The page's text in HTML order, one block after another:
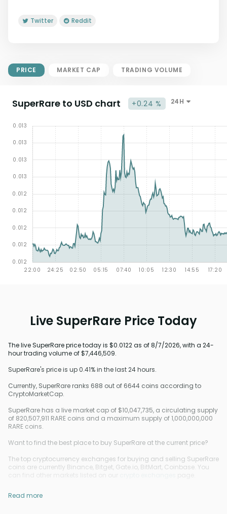
Twitter Reddit
PRICE MARKET CAP TRADING VOLUME
SuperRare to USD chart +0.24 % 24H
Live SuperRare Price Today
The live SuperRare price today is $0.0122 as of 8/7/2026, with a 24-
hour trading volume of $7,446,509.
SuperRare's price is up 0.41% in the last 24 hours.
Currently, SuperRare ranks 688 out of 6644 coins according to
CryptoMarketCap.
SuperRare has a live market cap of $10,047,735, a circulating supply
of 820,507,911 RARE coins and a maximum supply of 1,000,000,000
RARE coins.
Want to find the best place to buy SuperRare at the current price?
The top cryptocurrency exchanges for buying and selling SuperRare
coins are currently Binance, Bitget, Gate.io, BitMart, Coinbase. You
can find other markets listed on our
Read more